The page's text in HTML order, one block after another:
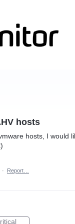
hosts
hosts, I would
· Report…